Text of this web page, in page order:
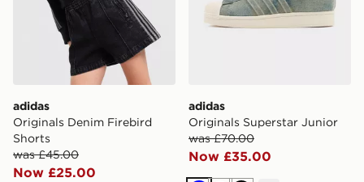
adidas
Originals Denim Firebird
Shorts
was £45.00
Now £25.00
adidas
Originals Superstar Junior
was £70.00
Now £35.00